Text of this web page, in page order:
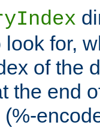
for,
of the
the end